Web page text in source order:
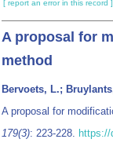
[ report an error in this record ]
A proposal for
method
Bervoets, L.;
A proposal for
179(3): 223-228. https://